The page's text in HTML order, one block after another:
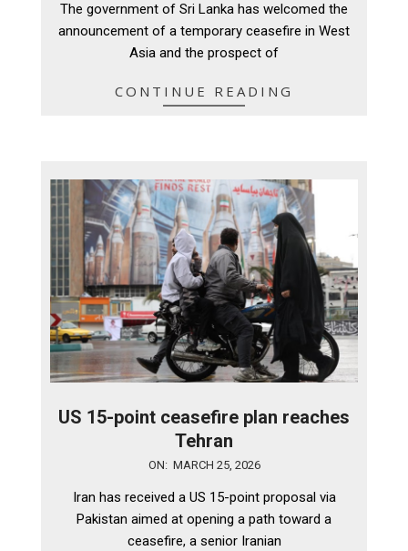
11
The government of Sri Lanka has welcomed the
announcement of a temporary ceasefire in West
Asia and the prospect of
CONTINUE READING
US 15-point ceasefire plan reaches
Tehran
ON: MARCH 25, 2026
Iran has received a US 15-point proposal via
Pakistan aimed at opening a path toward a
ceasefire, a senior Iranian